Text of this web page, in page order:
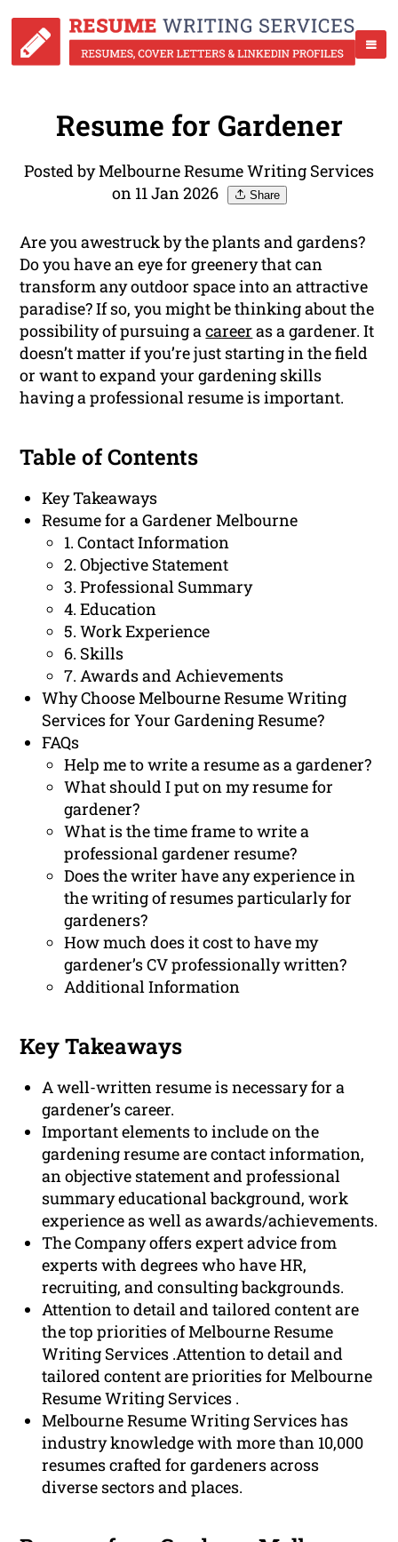
Resume for Gardener
Posted by Melbourne Resume Writing Services
on 11 Jan 2026
Share
Are you awestruck by the plants and gardens?
Do you have an eye for greenery that can
transform any outdoor space into an attractive
paradise? If so, you might be thinking about the
possibility of pursuing acareer as a gardener. It
doesn’t matter if you’re just starting in the field
or want to expand your gardening skills
having a professional resume is important.
Table of Contents
Key Takeaways
Resume for a Gardener Melbourne
1. Contact Information
2. Objective Statement
3. Professional Summary
4. Education
5. Work Experience
6. Skills
7. Awards and Achievements
Why Choose Melbourne Resume Writing
Services for Your Gardening Resume?
FAQs
Help me to write a resume as a gardener?
What should I put on my resume for
gardener?
What is the time frame to write a
professional gardener resume?
Does the writer have any experience in
the writing of resumes particularly for
gardeners?
How much does it cost to have my
gardener’s CV professionally written?
Additional Information
Key Takeaways
A well-written resume is necessary for a
gardener’s career.
Important elements to include on the
gardening resume are contact information,
an objective statement and professional
summary educational background, work
experience as well as awards/achievements.
The Company offers expert advice from
experts with degrees who have HR,
recruiting, and consulting backgrounds.
Attention to detail and tailored content are
the top priorities of Melbourne Resume
Writing Services .Attention to detail and
tailored content are priorities for Melbourne
Resume Writing Services .
Melbourne Resume Writing Services has
industry knowledge with more than 10,000
resumes crafted for gardeners across
diverse sectors and places.